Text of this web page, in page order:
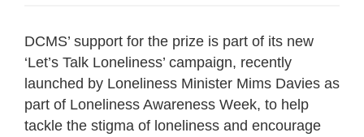
DCMS’ support for the prize is part of its new
‘Let’s Talk Loneliness’ campaign, recently
launched by Loneliness Minister Mims Davies as
part of Loneliness Awareness Week, to help
tackle the stigma of loneliness and encourage